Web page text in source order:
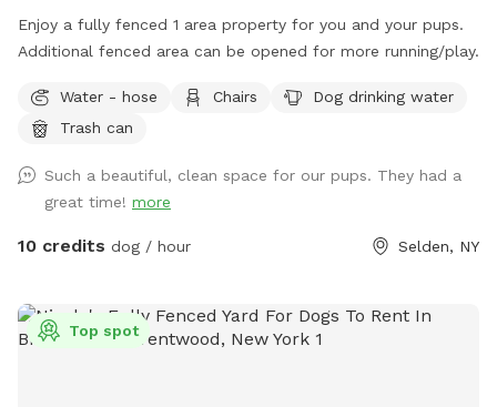
Enjoy a fully fenced 1 area property for you and your pups.
Additional fenced area can be opened for more running/play.
Water - hose Chairs
Dog drinking water
Trash can
Such a beautiful, clean space for our pups. They had a
great time! more
10 credits dog / hour Selden, NY
Top spot